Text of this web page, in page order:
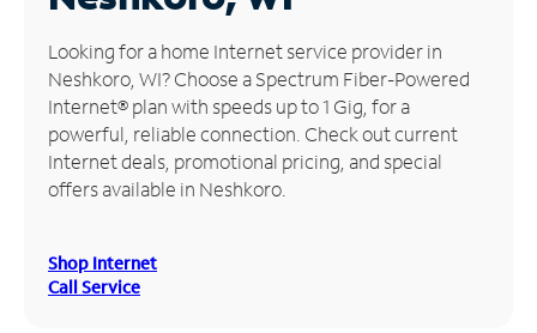
Manage
Account
Find
Store
Looking for a home Internet service provider in
Neshkoro, WI? Choose a Spectrum Fiber-Powered
Internet® plan with speeds up to 1 Gig, for a
powerful, reliable connection. Check out current
Internet deals, promotional pricing, and special
offers available in Neshkoro.
Shop Internet
Call Service